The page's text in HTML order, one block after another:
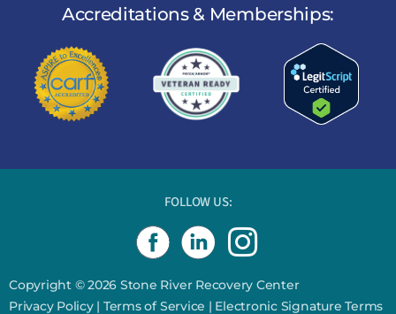
Accreditations & Memberships:
Copyright © 2026 Stone River Recovery Center
Privacy Policy| Terms of Service | Electronic Signature Terms
FOLLOW US:
I
n
s